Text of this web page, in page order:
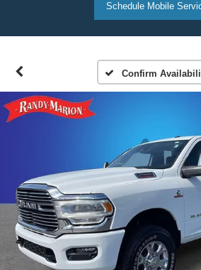
Schedule Mobile
Confirm